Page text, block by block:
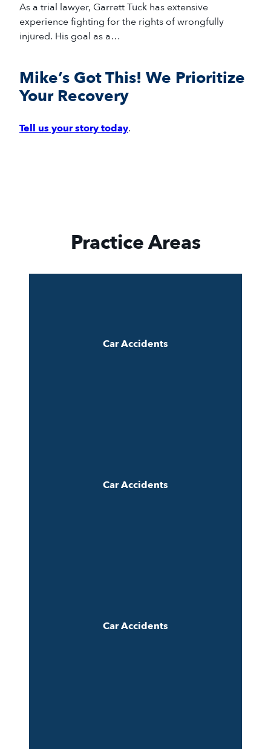
As a trial lawyer, Garrett Tuck has extensive
experience fighting for the rights of wrongfully
injured. His goal as a…
Mike’s Got This! We Prioritize
Your Recovery
Tell us your story today.
Practice Areas
Car Accidents
Car Accidents
Car Accidents